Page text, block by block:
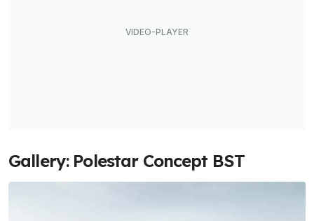
Gallery: Polestar Concept BST